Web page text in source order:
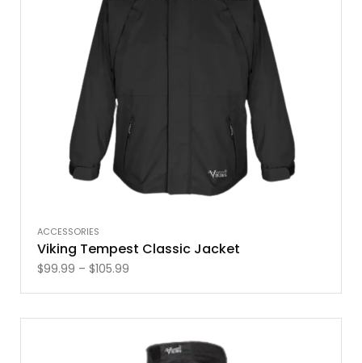
ACCESSORIES
Viking Tempest Classic Jacket
$99.99 – $105.99